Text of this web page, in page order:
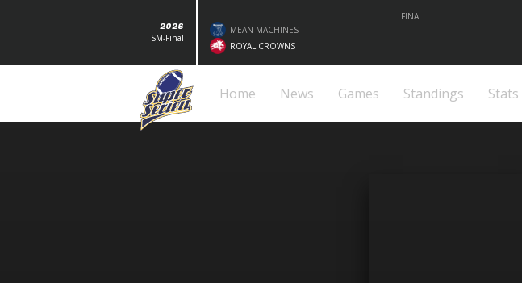
2026
SM-Final
FINAL
MEAN MACHINES
ROYAL CROWNS
Home News Games Standings Stats